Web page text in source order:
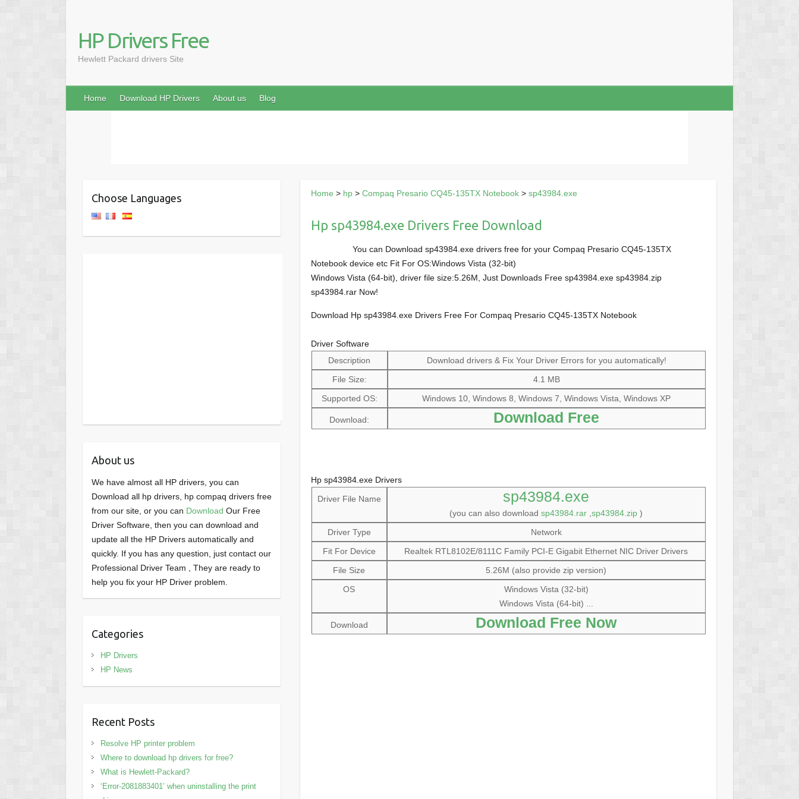
HP Drivers Free
Hewlett Packard drivers Site
Home Download HP Drivers About us Blog
Home > hp> Compaq Presario CQ45-135TX Notebook> sp43984.exe
Hp sp43984.exe Drivers Free Download
You can Download sp43984.exe drivers free for your Compaq Presario CQ45-135TX
Notebook device etc Fit For OS:Windows Vista (32-bit)
Windows Vista (64-bit), driver file size:5.26M, Just Downloads Free sp43984.exe sp43984.zip
sp43984.rar Now!
Download Hp sp43984.exe Drivers Free For Compaq Presario CQ45-135TX Notebook
Driver Software
Description
Download drivers & Fix Your Driver Errors for you automatically!
File Size:
4.1 MB
Supported OS:
Windows 10, Windows 8, Windows 7, Windows Vista, Windows XP
Download: Download Free
Hp sp43984.exe Drivers
Driver File Name
sp43984.exe
(you can also downloadsp43984.rar ,sp43984.zip )
Driver Type
Network
Fit For Device
Realtek RTL8102E/8111C Family PCI-E Gigabit Ethernet NIC Driver Drivers
File Size
5.26M (also provide zip version)
OS
Windows Vista (32-bit)
Windows Vista (64-bit) ...
Download Download Free Now
Choose Languages
About us
We have almost all HP drivers, you can
Download all hp drivers, hp compaq drivers free
from our site, or you can Download Our Free
Driver Software, then you can download and
update all the HP Drivers automatically and
quickly. If you has any question, just contact our
Professional Driver Team , They are ready to
help you fix your HP Driver problem.
Categories
HP Drivers
HP News
Recent Posts
Resolve HP printer problem
Where to download hp drivers for free?
What is Hewlett-Packard?
‘Error-2081883401’ when uninstalling the print